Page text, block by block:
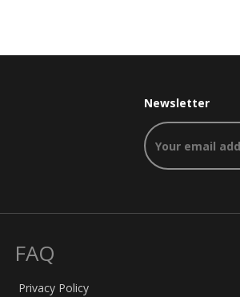
Newsletter
FAQ
Privacy Policy